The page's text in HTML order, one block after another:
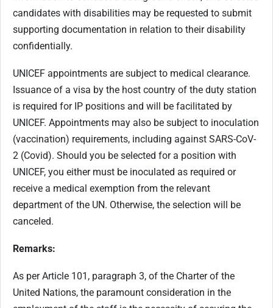
candidates with disabilities may be requested to submit
supporting documentation in relation to their disability
confidentially.
UNICEF appointments are subject to medical clearance.
Issuance of a visa by the host country of the duty station
is required for IP positions and will be facilitated by
UNICEF. Appointments may also be subject to inoculation
(vaccination) requirements, including against SARS-CoV-
2 (Covid). Should you be selected for a position with
UNICEF, you either must be inoculated as required or
receive a medical exemption from the relevant
department of the UN. Otherwise, the selection will be
canceled.
Remarks:
As per Article 101, paragraph 3, of the Charter of the
United Nations, the paramount consideration in the